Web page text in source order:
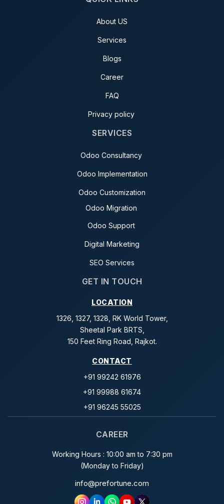
About US
Services
Blogs
Career
FAQ
Privacy policy
SERVICES
Odoo Consultancy
Odoo Implementation
Odoo Customization
Odoo Migration
Odoo Support
Digital Marketing
SEO Services
GET IN TOUCH
LOCATION
1326, 1327, 1328, RK World Tower,
Sheetal Park BRTS,
150 Feet Ring Road, Rajkot.
CONTACT
+91 99242 61976
+91 99988 61674
+91 96245 55025
CAREER
Working Hours : 10:00 am to 7:30 pm
(Monday to Friday)
info@prefortune.com